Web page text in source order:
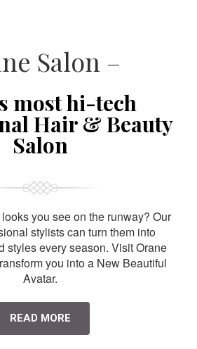
Salon –
most hi-tech
Hair & Beauty
Salon
you see on the runway? Our
stylists can turn them into
styles every season. Visit Orane
you into a New Beautiful
Avatar.
READ MORE